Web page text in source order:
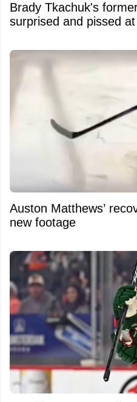
Brady Tkachuk's
surprised and pissed
Auston Matthews’
new footage